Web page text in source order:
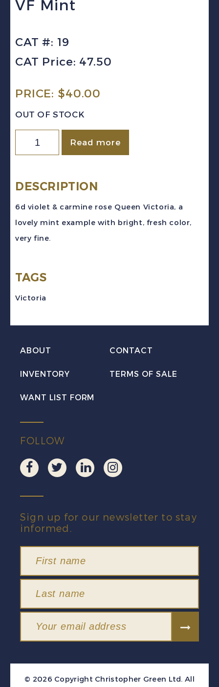
VF Mint
CAT #: 19
CAT Price: 47.50
PRICE: $40.00
OUT OF STOCK
GIBRALTAR
Sc
(1898)
Victoria
VF
quantity
Read more
DESCRIPTION
6d violet & carmine rose Queen Victoria, a
lovely mint example with bright, fresh color,
very fine.
TAGS
Victoria
ABOUT CONTACT
INVENTORY TERMS OF SALE
WANT LIST FORM
FOLLOW
Sign up for our newsletter to stay
informed.
© 2026 Copyright Christopher Green Ltd. All